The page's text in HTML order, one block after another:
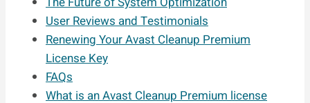
User Reviews and Testimonials
Renewing Your Avast Cleanup Premium
License Key
FAQs
What is an Avast Cleanup Premium license